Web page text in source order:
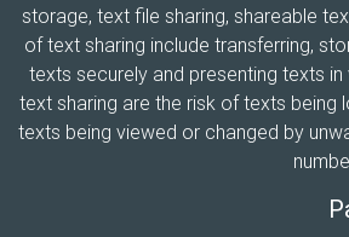
storage, text file sharing, shareable
of text sharing include transferring,
texts securely and presenting texts
text sharing are the risk of texts
texts being viewed or changed by